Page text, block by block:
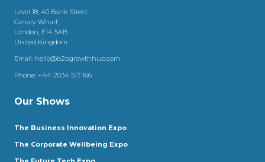
Level 18, 40 Bank Street
Canary Wharf,
London, E14 5AB
United Kingdom
Email: hello@b2bgrowthhub.com
Phone: +44 2034 517 166
Our Shows
The Business Innovation Expo
The Corporate Wellbeing Expo